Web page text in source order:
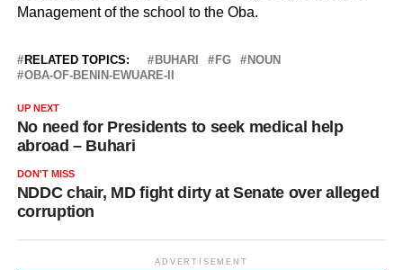
Management of the school to the Oba.
RELATED TOPICS: BUHARI FG
NOUN
OBA-OF-BENIN-EWUARE-II
UP NEXT
No need for Presidents to seek medical help
abroad – Buhari
DON'T MISS
NDDC chair, MD fight dirty at Senate over alleged
corruption
ADVERTISEMENT